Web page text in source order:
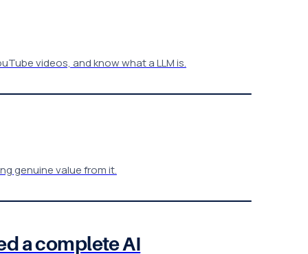
videos, and know what a LLM is.
genuine value from it.
a complete AI